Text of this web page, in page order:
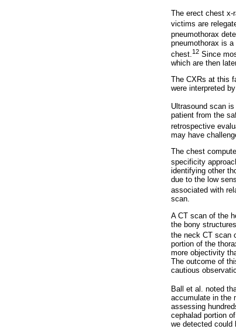
The erect chest x-
victims are
pneumothorax
pneumothorax is
chest. 12 Since
which are then
The CXRs at this
were interpreted
Ultrasound scan
patient from the
retrospective
may have
The chest
specificity
identifying other
due to the low
associated with
scan.
A CT scan of the
the bony
the neck CT scan
portion of the
more objectivity
The outcome of
cautious
Ball et al. noted
accumulate in the
assessing
cephalad portion
we detected could